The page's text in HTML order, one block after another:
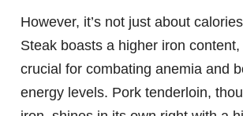
However, it’s not just about
Steak boasts a higher iron
crucial for combating anemia and
energy levels. Pork tenderloin,